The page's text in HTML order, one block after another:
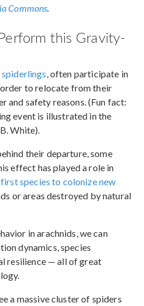
Commons.
this Gravity-
spiderlings, often participate in
to relocate from their
and safety reasons. (Fun fact:
event is illustrated in the
White).
their departure, some
effect has played a role in
species to colonize new
or areas destroyed by natural
in arachnids, we can
dynamics, species
resilience — all of great
a massive cluster of spiders